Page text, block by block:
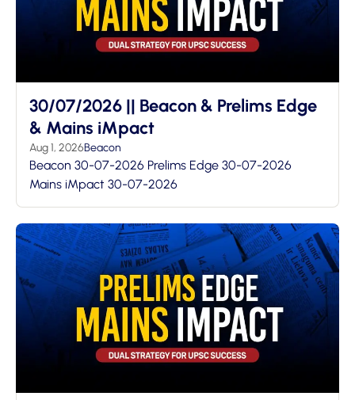
30/07/2026 || Beacon & Prelims Edge
& Mains iMpact
Aug 1, 2026Beacon
Beacon 30-07-2026 Prelims Edge 30-07-2026
Mains iMpact 30-07-2026